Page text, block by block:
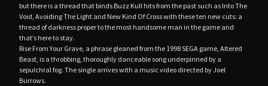
Powered by Big Cartel
but there is a thread that binds Buzz Kull hits from the past such as Into The
Void, Avoiding The Light and New Kind Of Cross with these ten new cuts: a
thread of darkness proper to the most handsome man in the game and
that’s here to stay.
Rise From Your Grave, a phrase gleaned from the 1998 SEGA game, Altered
Beast, is a throbbing, thoroughly danceable song underpinned by a
sepulchral fog. The single arrives with a music video directed by Joel
Burrows.